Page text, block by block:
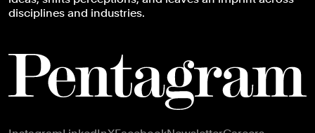
disciplines and industries.